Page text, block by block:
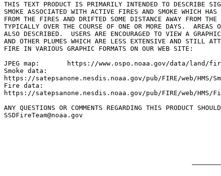
THIS TEXT PRODUCT IS PRIMARILY INTENDED TO DESCRIBE
SMOKE ASSOCIATED WITH ACTIVE FIRES AND SMOKE WHICH HAS
FROM THE FIRES AND DRIFTED SOME DISTANCE AWAY FROM
TYPICALLY OVER THE COURSE OF ONE OR MORE DAYS.  AREAS
ALSO DESCRIBED.  USERS ARE ENCOURAGED TO VIEW A
AND OTHER PLUMES WHICH ARE LESS EXTENSIVE AND STILL
FIRE IN VARIOUS GRAPHIC FORMATS ON OUR WEB SITE:
JPEG map:	https://www.ospo.noaa.gov/data/land/fire/currenthms.jpg
Smoke data:
https://satepsanone.nesdis.noaa.gov/pub/FIRE/web/HMS/
Fire data:
https://satepsanone.nesdis.noaa.gov/pub/FIRE/web/HMS/
ANY QUESTIONS OR COMMENTS REGARDING THIS PRODUCT
SSDFireTeam@noaa.gov